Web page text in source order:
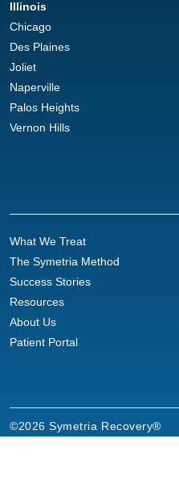
Illinois
Chicago
Des Plaines
Joliet
Naperville
Palos Heights
Vernon Hills
What We Treat
The Symetria Method
Success Stories
Resources
About Us
Patient Portal
©2026 Symetria Recovery®